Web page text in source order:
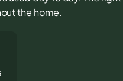
the home.